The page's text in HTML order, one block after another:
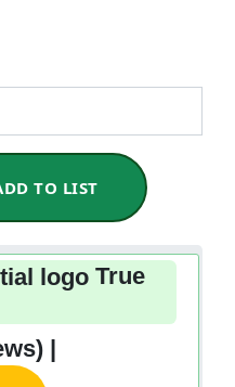
TO LIST
True
|